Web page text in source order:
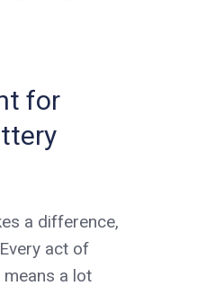
for
a difference,
act of
a lot